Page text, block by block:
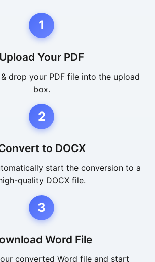
1
Upload Your PDF
drop your PDF file into the upload
box.
2
to DOCX
start the conversion to a
quality DOCX file.
3
Word File
converted Word file and start